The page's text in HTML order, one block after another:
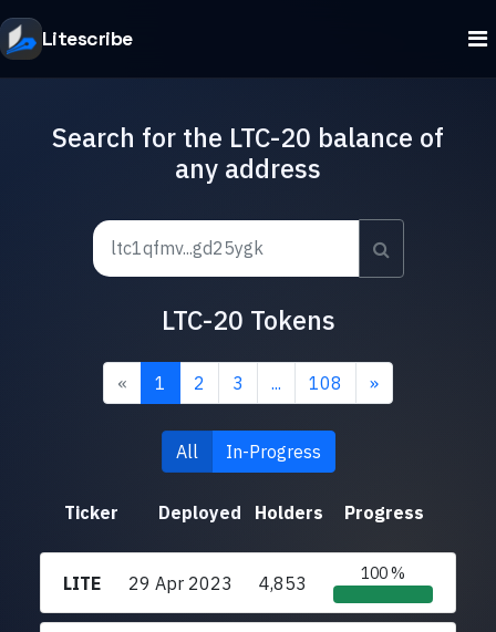
Litescribe
Search for the LTC-20 balance of
any address
LTC-20 Tokens
« 1 2 3 ... 108 »
All In-Progress
Ticker Deployed Holders Progress
LITE 29 Apr 2023 4,853 100 %